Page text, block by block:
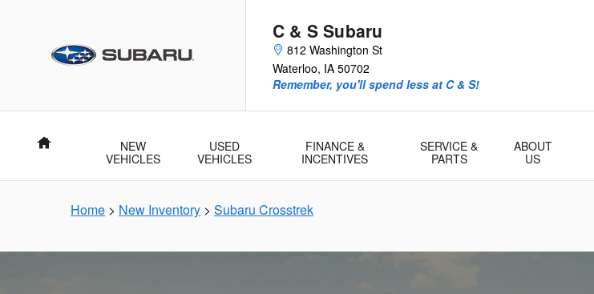
C & S Subaru
812 Washington St
Waterloo, IA 50702
Remember, you'll spend less at C & S!
Home
NEW
VEHICLES
USED
VEHICLES
FINANCE &
INCENTIVES
SERVICE &
PARTS
ABOUT
US
Home > New Inventory > Subaru Crosstrek